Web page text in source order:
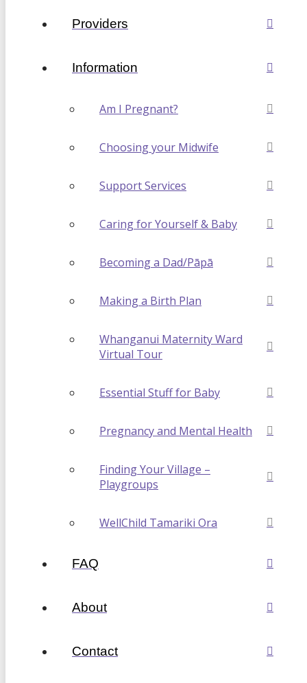
Providers
Information
Am I Pregnant?
Choosing your Midwife
Support Services
Caring for Yourself & Baby
Becoming a Dad/Pāpā
Making a Birth Plan
Whanganui Maternity Ward
Virtual Tour
Essential Stuff for Baby
Pregnancy and Mental Health
Finding Your Village –
Playgroups
WellChild Tamariki Ora
FAQ
About
Contact